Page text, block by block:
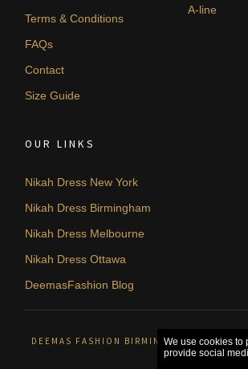
Terms & Conditions
FAQs
Contact
Size Guide
A-line
OUR LINKS
Nikah Dress New York
Nikah Dress Birmingham
Nikah Dress Melbourne
Nikah Dress Ottawa
DeemasFashion Blog
DEEMAS FASHION BIRMINGHAM, UNITED
We use cookies to
provide social